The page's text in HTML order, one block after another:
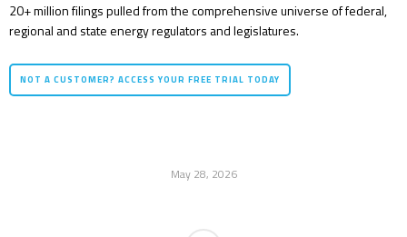
20+ million filings pulled from the comprehensive universe of federal,
regional and state energy regulators and legislatures.
NOT A CUSTOMER? ACCESS YOUR FREE TRIAL TODAY
May 28, 2026